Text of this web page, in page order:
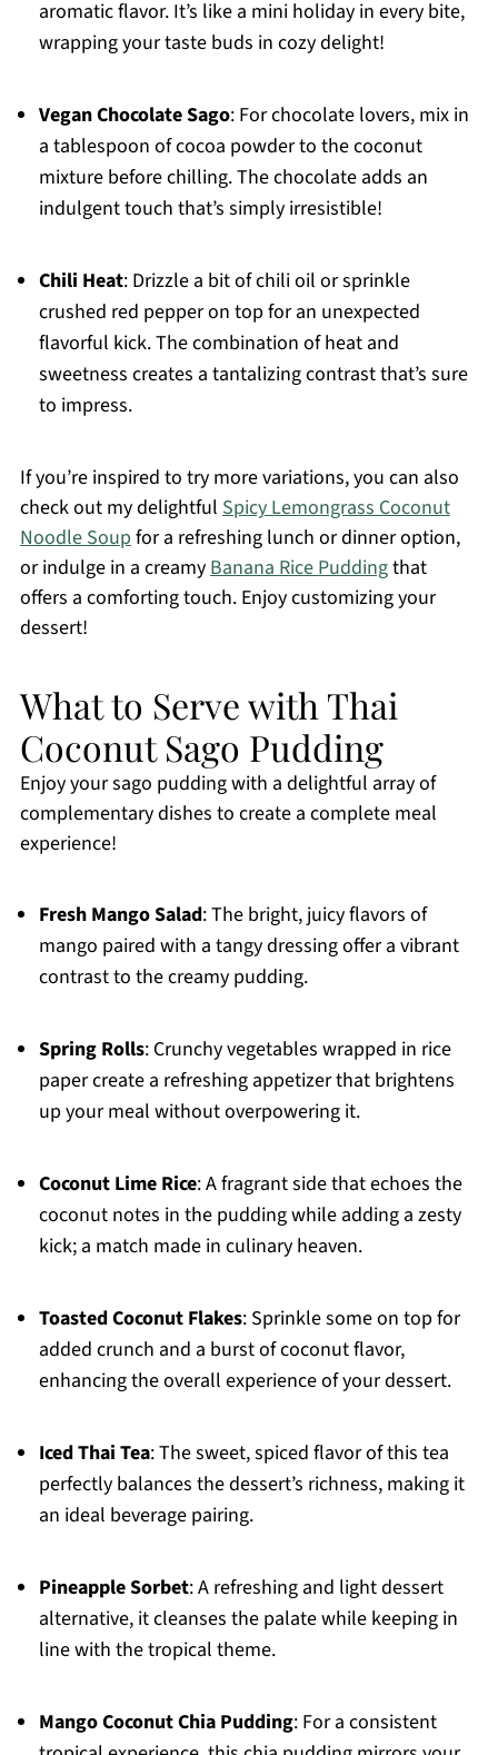
aromatic flavor. It’s like a mini holiday in every bite,
wrapping your taste buds in cozy delight!
Vegan Chocolate Sago: For chocolate lovers, mix in
a tablespoon of cocoa powder to the coconut
mixture before chilling. The chocolate adds an
indulgent touch that’s simply irresistible!
Chili Heat: Drizzle a bit of chili oil or sprinkle
crushed red pepper on top for an unexpected
flavorful kick. The combination of heat and
sweetness creates a tantalizing contrast that’s sure
to impress.
If you’re inspired to try more variations, you can also
check out my delightful Spicy Lemongrass Coconut
Noodle Soupfor a refreshing lunch or dinner option,
or indulge in a creamyBanana Rice Puddingthat
offers a comforting touch. Enjoy customizing your
dessert!
What to Serve with Thai
Coconut Sago Pudding
Enjoy your sago pudding with a delightful array of
complementary dishes to create a complete meal
experience!
Fresh Mango Salad: The bright, juicy flavors of
mango paired with a tangy dressing offer a vibrant
contrast to the creamy pudding.
Spring Rolls: Crunchy vegetables wrapped in rice
paper create a refreshing appetizer that brightens
up your meal without overpowering it.
Coconut Lime Rice: A fragrant side that echoes the
coconut notes in the pudding while adding a zesty
kick; a match made in culinary heaven.
Toasted Coconut Flakes: Sprinkle some on top for
added crunch and a burst of coconut flavor,
enhancing the overall experience of your dessert.
Iced Thai Tea: The sweet, spiced flavor of this tea
perfectly balances the dessert’s richness, making it
an ideal beverage pairing.
Pineapple Sorbet: A refreshing and light dessert
alternative, it cleanses the palate while keeping in
line with the tropical theme.
Mango Coconut Chia Pudding: For a consistent